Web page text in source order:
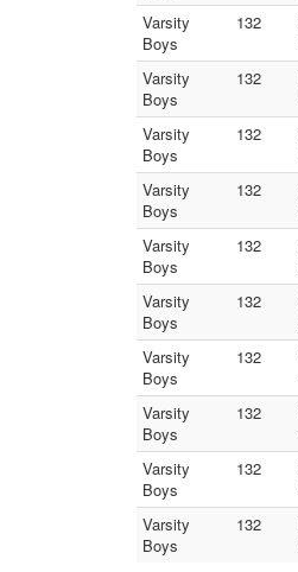
Varsity
Boys
132
Varsity
Boys
132
Varsity
Boys
132
Varsity
Boys
132
Varsity
Boys
132
Varsity
Boys
132
Varsity
Boys
132
Varsity
Boys
132
Varsity
Boys
132
Varsity
Boys
132